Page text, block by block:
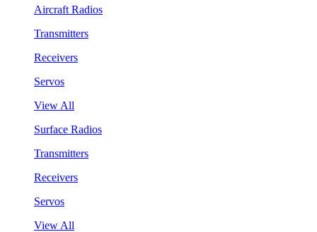
Aircraft Radios
Transmitters
Receivers
Servos
View All
Surface Radios
Transmitters
Receivers
Servos
View All